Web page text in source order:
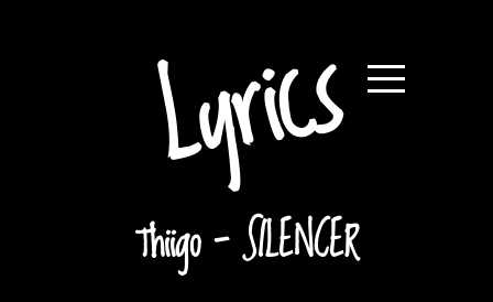
Lyrics
Thiigo - SILENCER